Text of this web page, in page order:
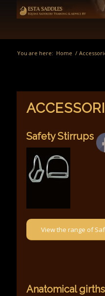
You are here: Home /
Safety Stirrups
View the range of
Anatomical girths